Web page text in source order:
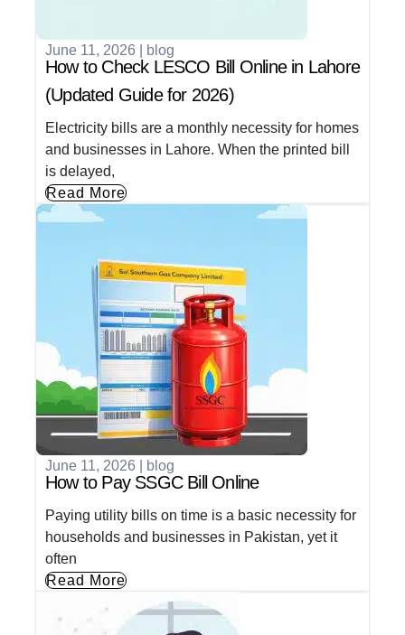
June 11, 2026 blog
How to Check LESCO Bill Online in Lahore
(Updated Guide for 2026)
Electricity bills are a monthly necessity for homes
and businesses in Lahore. When the printed bill
is delayed,
Read More
June 11, 2026 blog
How to Pay SSGC Bill Online
Paying utility bills on time is a basic necessity for
households and businesses in Pakistan, yet it
often
Read More